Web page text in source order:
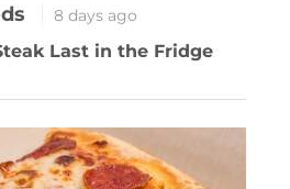
8 days ago
Last in the Fridge